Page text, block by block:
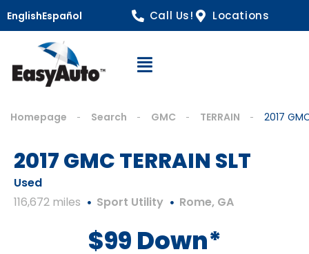
EnglishEspañol Call Us! Locations
Open Navigation
Homepage Search GMC TERRAIN 2017
2017 GMC TERRAIN SLT
Used
116,672 miles
Sport Utility Rome, GA
$99 Down*